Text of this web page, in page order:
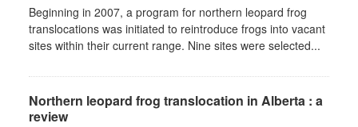
Beginning in 2007, a program for northern leopard frog
translocations was initiated to reintroduce frogs into vacant
sites within their current range. Nine sites were selected...
Northern leopard frog translocation in Alberta : a
review